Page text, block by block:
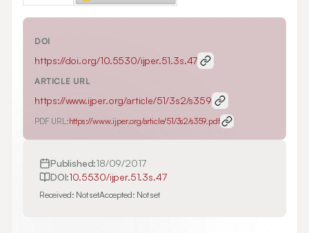
DOI
https://doi.org/10.5530/ijper.51.3s.47
ARTICLE URL
https://www.ijper.org/article/51/3s2/s359
PDF URL:https://www.ijper.org/article/51/3s2/s359.pdf
Published:18/09/2017
DOI:10.5530/ijper.51.3s.47
Received: Not setAccepted: Not set